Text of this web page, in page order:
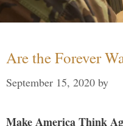
Are the Forever
September 15, 2020 by
Make America Think